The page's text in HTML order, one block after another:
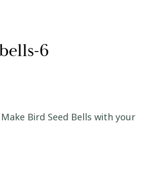
6
Bird Seed Bells with your